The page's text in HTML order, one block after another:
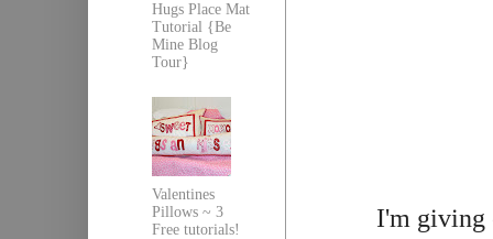
I'm giving
Hugs Place Mat
Tutorial {Be
Mine Blog
Tour}
Valentines
Pillows ~ 3
Free tutorials!